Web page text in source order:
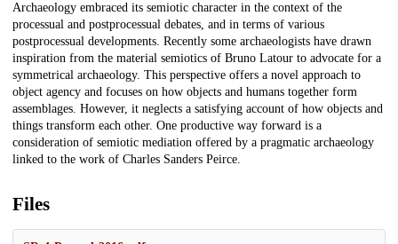
Archaeology embraced its semiotic character in the context of the
processual and postprocessual debates, and in terms of various
postprocessual developments. Recently some archaeologists have drawn
inspiration from the material semiotics of Bruno Latour to advocate for a
symmetrical archaeology. This perspective offers a novel approach to
object agency and focuses on how objects and humans together form
assemblages. However, it neglects a satisfying account of how objects and
things transform each other. One productive way forward is a
consideration of semiotic mediation offered by a pragmatic archaeology
linked to the work of Charles Sanders Peirce.
Files